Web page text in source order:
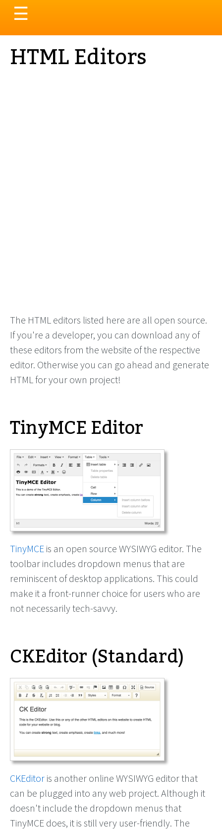
Toggle
navigation
☰
HTML Editors
The HTML editors listed here are all open source.
If you're a developer, you can download any of
these editors from the website of the respective
editor. Otherwise you can go ahead and generate
HTML for your own project!
TinyMCE Editor
TinyMCE is an open source WYSIWYG editor. The
toolbar includes dropdown menus that are
reminiscent of desktop applications. This could
make it a front-runner choice for users who are
not necessarily tech-savvy.
CKEditor (Standard)
CKEditor is another online WYSIWYG editor that
can be plugged into any web project. Although it
doesn't include the dropdown menus that
TinyMCE does, it is still very user-friendly. The